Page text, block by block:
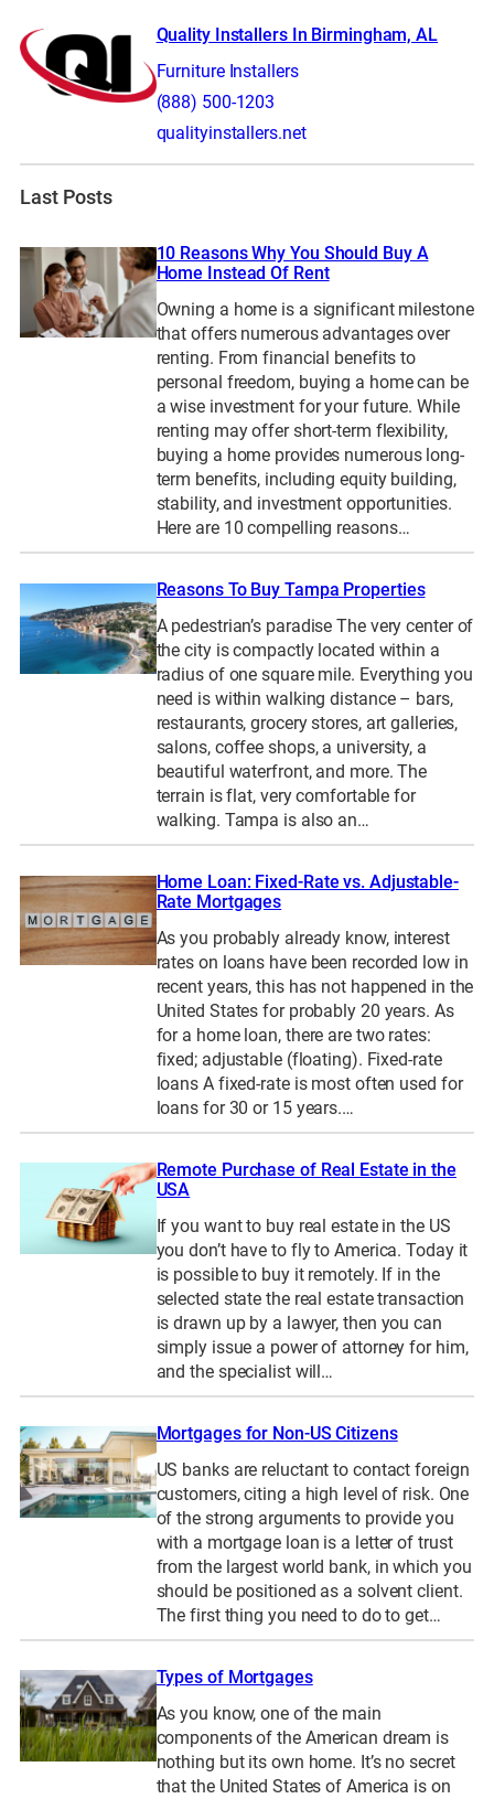
Quality Installers In Birmingham, AL
Furniture Installers
(888) 500-1203
qualityinstallers.net
Last Posts
10 Reasons Why You Should Buy A
Home Instead Of Rent
Owning a home is a significant milestone
that offers numerous advantages over
renting. From financial benefits to
personal freedom, buying a home can be
a wise investment for your future. While
renting may offer short-term flexibility,
buying a home provides numerous long-
term benefits, including equity building,
stability, and investment opportunities.
Here are 10 compelling reasons…
Reasons To Buy Tampa Properties
A pedestrian’s paradise The very center of
the city is compactly located within a
radius of one square mile. Everything you
need is within walking distance – bars,
restaurants, grocery stores, art galleries,
salons, coffee shops, a university, a
beautiful waterfront, and more. The
terrain is flat, very comfortable for
walking. Tampa is also an…
Home Loan: Fixed-Rate vs. Adjustable-
Rate Mortgages
As you probably already know, interest
rates on loans have been recorded low in
recent years, this has not happened in the
United States for probably 20 years. As
for a home loan, there are two rates:
fixed; adjustable (floating). Fixed-rate
loans A fixed-rate is most often used for
loans for 30 or 15 years.…
Remote Purchase of Real Estate in the
USA
If you want to buy real estate in the US
you don’t have to fly to America. Today it
is possible to buy it remotely. If in the
selected state the real estate transaction
is drawn up by a lawyer, then you can
simply issue a power of attorney for him,
and the specialist will…
Mortgages for Non-US Citizens
US banks are reluctant to contact foreign
customers, citing a high level of risk. One
of the strong arguments to provide you
with a mortgage loan is a letter of trust
from the largest world bank, in which you
should be positioned as a solvent client.
The first thing you need to do to get…
Types of Mortgages
As you know, one of the main
components of the American dream is
nothing but its own home. It’s no secret
that the United States of America is on